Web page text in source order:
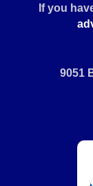
If you
9051